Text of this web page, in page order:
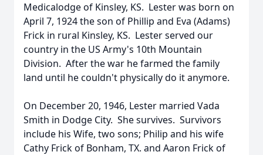
Medicalodge of Kinsley, KS. Lester was born on
April 7, 1924 the son of Phillip and Eva (Adams)
Frick in rural Kinsley, KS. Lester served our
country in the US Army's 10th Mountain
Division. After the war he farmed the family
land until he couldn't physically do it anymore.
On December 20, 1946, Lester married Vada
Smith in Dodge City. She survives. Survivors
include his Wife, two sons; Philip and his wife
Cathy Frick of Bonham, TX. and Aaron Frick of